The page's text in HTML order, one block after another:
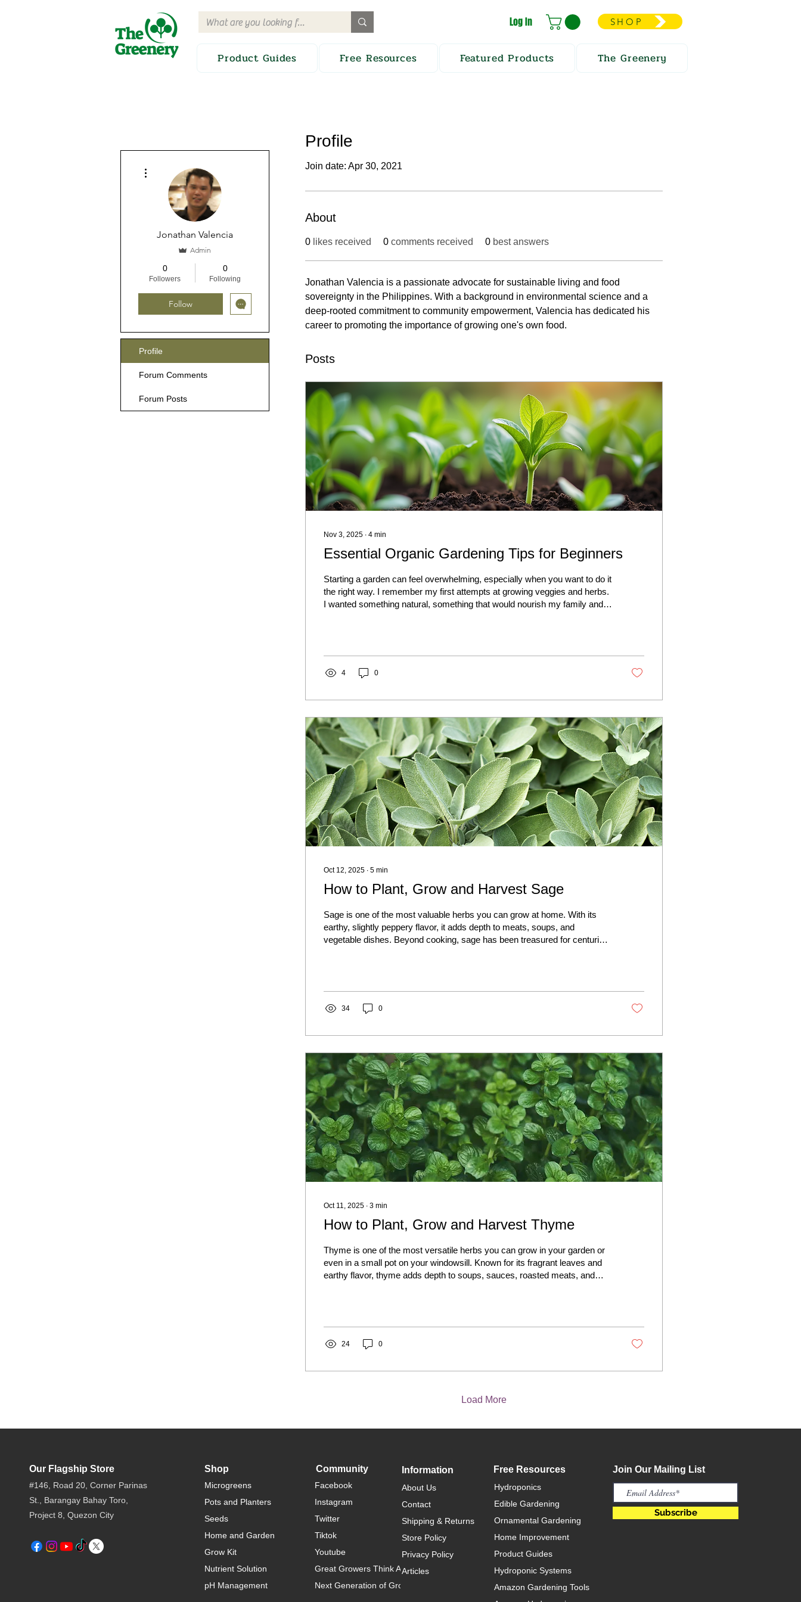
Log In SHOP
Product Guides Free Resources Featured Products The Greenery
Profile
Join date: Apr 30, 2021
About
0 likes received 0 comments received 0 best answers
Jonathan Valencia is a passionate advocate for sustainable living and food
sovereignty in the Philippines. With a background in environmental science and a
deep-rooted commitment to community empowerment, Valencia has dedicated his
career to promoting the importance of growing one's own food.
Posts
Nov 3, 2025 ∙ 4 min
Essential Organic Gardening Tips for Beginners
Starting a garden can feel overwhelming, especially when you want to do it
the right way. I remember my first attempts at growing veggies and herbs.
I wanted something natural, something that would nourish my family and
tips that helped me, and I’m sure they’ll help you...
4 0
Oct 12, 2025 ∙ 5 min
How to Plant, Grow and Harvest Sage
Sage is one of the most valuable herbs you can grow at home. With its
earthy, slightly peppery flavor, it adds depth to meats, soups, and
vegetable dishes. Beyond cooking, sage has been treasured for centuries
34 0
Oct 11, 2025 ∙ 3 min
How to Plant, Grow and Harvest Thyme
Thyme is one of the most versatile herbs you can grow in your garden or
even in a small pot on your windowsill. Known for its fragrant leaves and
earthy flavor, thyme adds depth to soups, sauces, roasted meats, and
24 0
Load More
Jonathan Valencia
Admin
0
Followers
0
Following
Follow
Profile
Forum Comments
Forum Posts
Our Flagship Store
#146, Road 20, Corner Parinas
St., Barangay Bahay Toro,
Project 8, Quezon City​
Shop
Microgreens
Pots and Planters
Seeds
Home and Garden
Grow Kit
Nutrient Solution
pH Management
Community
Facebook
Instagram
Twitter
Tiktok
Youtube
Great Growers Think Alike
Next Generation of Growers
Information
About Us
Contact
Shipping & Returns
Store Policy
Privacy Policy
Articles
Free Resources
Hydroponics
Edible Gardening
Ornamental Gardening
Home Improvement
Product Guides
Hydroponic Systems
Amazon Gardening Tools
Join Our Mailing List
Subscribe